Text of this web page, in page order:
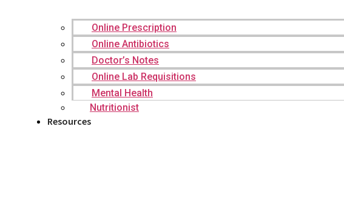
Online Prescription
Online Antibiotics
Doctor’s Notes
Online Lab Requisitions
Mental Health
Nutritionist
Resources